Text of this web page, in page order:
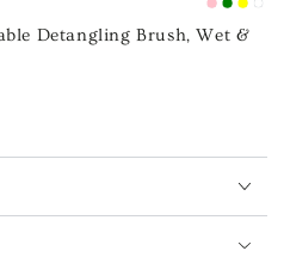
Ice
Pink
Mint
Green
Detangling Brush, Wet &